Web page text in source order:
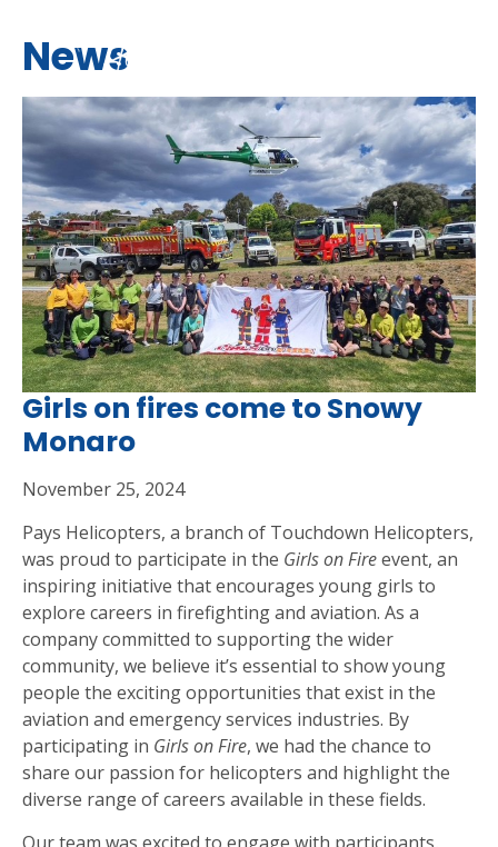
News
Girls on fires come to Snowy
Monaro
November 25, 2024
Pays Helicopters, a branch of Touchdown Helicopters,
was proud to participate in the Girls on Fireevent, an
inspiring initiative that encourages young girls to
explore careers in firefighting and aviation. As a
company committed to supporting the wider
community, we believe it’s essential to show young
people the exciting opportunities that exist in the
aviation and emergency services industries. By
participating in Girls on Fire, we had the chance to
share our passion for helicopters and highlight the
diverse range of careers available in these fields.